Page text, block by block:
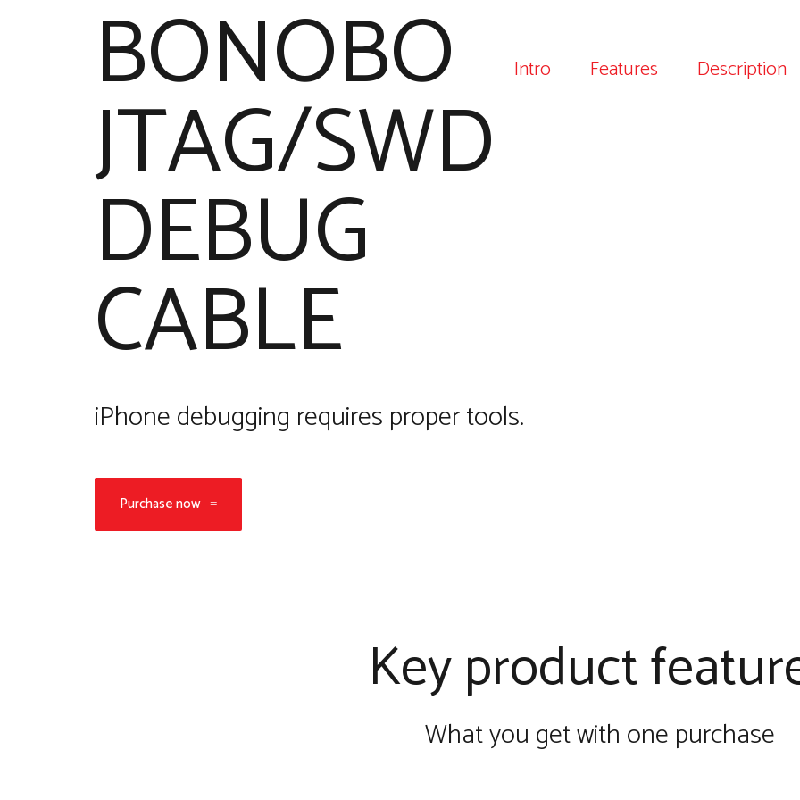
Intro Features Description
BONOBO
JTAG/SWD
DEBUG
CABLE
iPhone debugging requires proper tools.
Purchase now
Key product
What you get with one purchase